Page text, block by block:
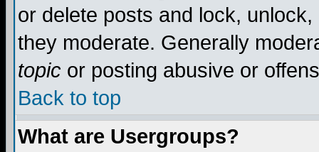
or delete posts and lock,
they moderate. Generally
topic or posting abusive or
Back to top
What are Usergroups?